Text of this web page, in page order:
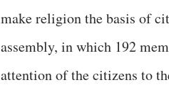
make religion the basis of
assembly, in which 192
attention of the citizens to